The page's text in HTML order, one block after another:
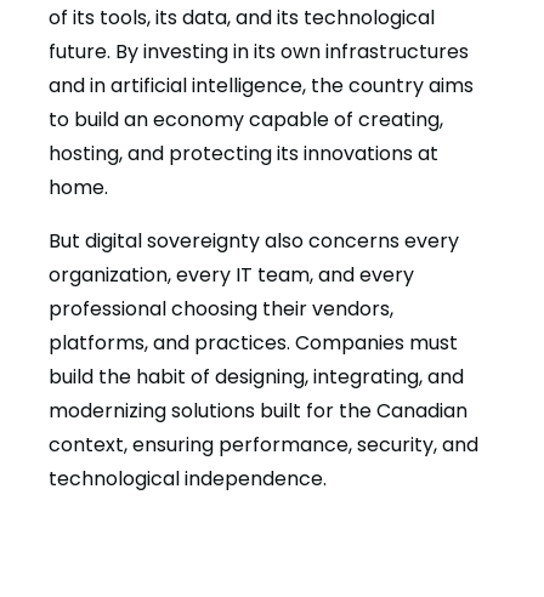
of its tools, its data, and its technological
future. By investing in its own infrastructures
and in artificial intelligence, the country aims
to build an economy capable of creating,
hosting, and protecting its innovations at
home.
But digital sovereignty also concerns every
organization, every IT team, and every
professional choosing their vendors,
platforms, and practices. Companies must
build the habit of designing, integrating, and
modernizing solutions built for the Canadian
context, ensuring performance, security, and
technological independence.